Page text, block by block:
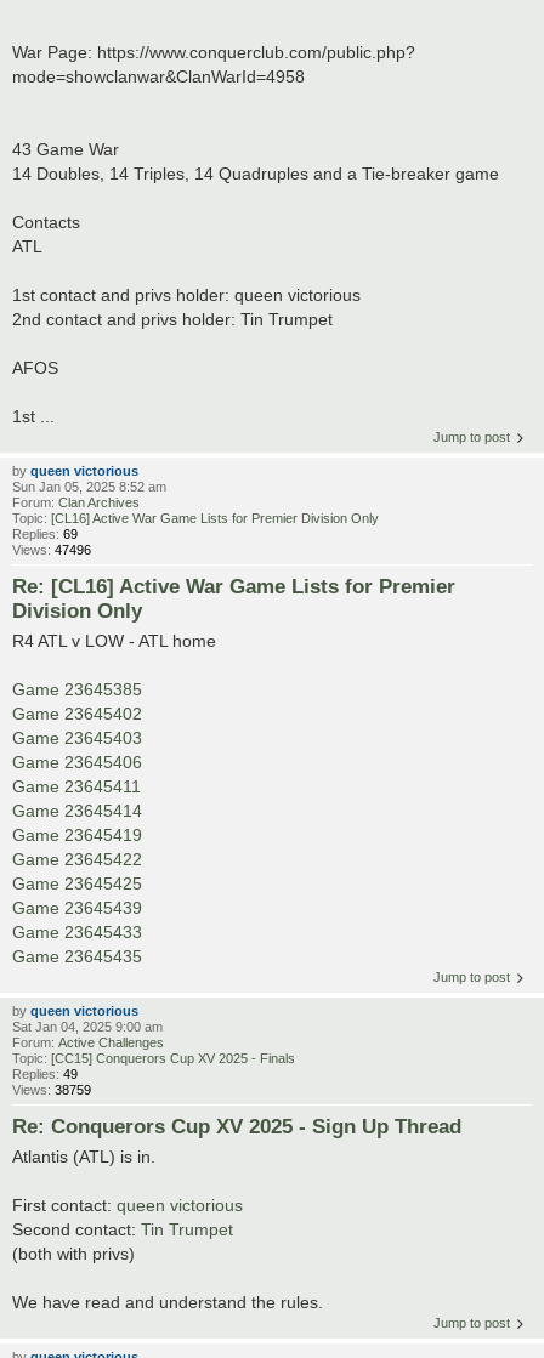
War Page: https://www.conquerclub.com/public.php?
mode=showclanwar&ClanWarId=4958
43 Game War
14 Doubles, 14 Triples, 14 Quadruples and a Tie-breaker game
Contacts
ATL
1st contact and privs holder: queen victorious
2nd contact and privs holder: Tin Trumpet
AFOS
1st ...
Jump to post
by queen victorious
Sun Jan 05, 2025 8:52 am
Forum: Clan Archives
Topic: [CL16] Active War Game Lists for Premier Division Only
Replies: 69
Views: 47496
Re: [CL16] Active War Game Lists for Premier
Division Only
R4 ATL v LOW - ATL home
Game 23645385
Game 23645402
Game 23645403
Game 23645406
Game 23645411
Game 23645414
Game 23645419
Game 23645422
Game 23645425
Game 23645439
Game 23645433
Game 23645435
Jump to post
by queen victorious
Sat Jan 04, 2025 9:00 am
Forum: Active Challenges
Topic: [CC15] Conquerors Cup XV 2025 - Finals
Replies: 49
Views: 38759
Re: Conquerors Cup XV 2025 - Sign Up Thread
Atlantis (ATL) is in.
First contact: queen victorious
Second contact: Tin Trumpet
(both with privs)
We have read and understand the rules.
Jump to post